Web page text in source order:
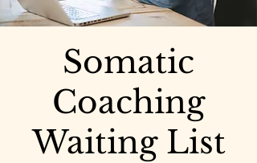
Somatic
Coaching
Waiting List